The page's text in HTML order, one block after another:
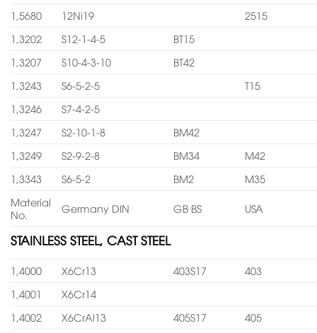
1,5680
12Ni19
2515
1,3202
S12-1-4-5
BT15
1,3207
S10-4-3-10
BT42
1,3243
S6-5-2-5
T15
1,3246
S7-4-2-5
1,3247
S2-10-1-8
BM42
1,3249
S2-9-2-8 BM34
M42
1,3343
S6-5-2 BM2
M35
Material
No.
Germany DIN GB BS USA
STAINLESS STEEL, CAST STEEL
1,4000 X6Cr13 403S17
403
1,4001
X6Cr14
1,4002
X6CrAl13 405S17
405